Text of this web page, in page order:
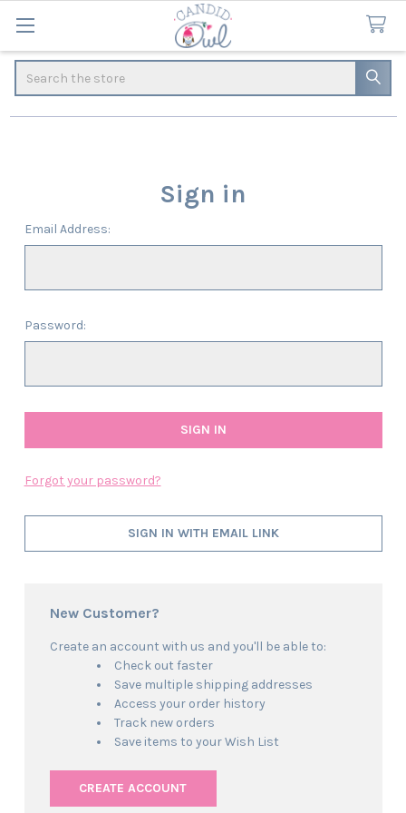
Sign in
Email Address:
Password:
Forgot your password?
SIGN IN WITH EMAIL LINK
New Customer?
Create an account with us and you'll be able to:
Check out faster
Save multiple shipping addresses
Access your order history
Track new orders
Save items to your Wish List
CREATE ACCOUNT